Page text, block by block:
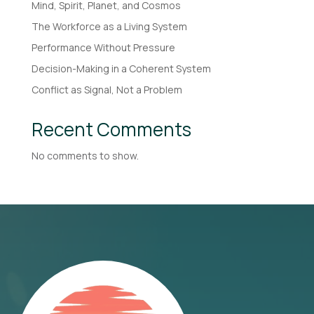
Mind, Spirit, Planet, and Cosmos
The Workforce as a Living System
Performance Without Pressure
Decision-Making in a Coherent System
Conflict as Signal, Not a Problem
Recent Comments
No comments to show.